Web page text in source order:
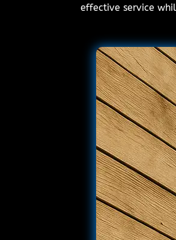
effective service